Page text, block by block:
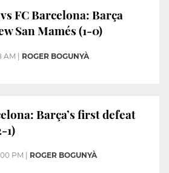
FC Barcelona: Barça
San Mamés (1-0)
AM ROGER BOGUNYÀ
Barça’s first defeat
1)
PM ROGER BOGUNYÀ